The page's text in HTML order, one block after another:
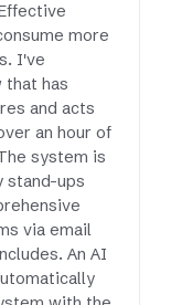
more
I've
has
and acts
an hour of
system is
stand-ups
via email
An AI